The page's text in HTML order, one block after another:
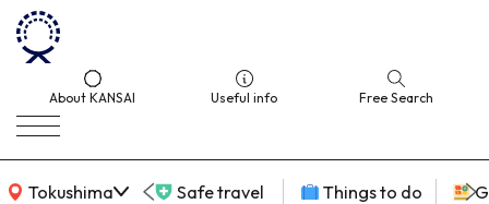
About KANSAI Useful info Free Search
Tokushima
KANSAI Map Safe travel Things to do